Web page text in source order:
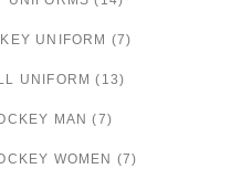
UNIFORM (7)
UNIFORM (13)
MAN (7)
WOMEN (7)